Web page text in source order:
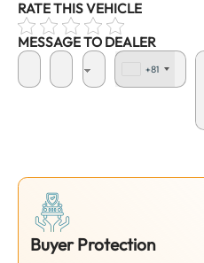
RATE THIS VEHICLE
MESSAGE TO DEALER
+81
Buyer Protection